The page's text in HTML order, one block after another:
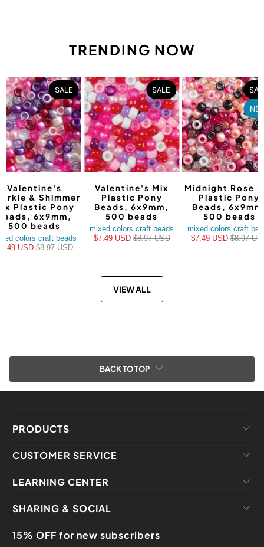
TRENDING NOW
SALE
Valentine's
& Shimmer
Plastic Pony
6x9mm,
500 beads
colors craft beads
USD$8.97 USD
SALE
Valentine's Mix
Plastic Pony
Beads, 6x9mm,
500 beads
mixed colors craft beads
$7.49 USD $8.97 USD
Midnight Rose
Plastic Pony
Beads,
500 beads
mixed colors craft
$7.49 USD$8.97
VIEW ALL
BACK TO TOP
PRODUCTS
CUSTOMER SERVICE
LEARNING CENTER
SHARING & SOCIAL
15% OFF for new subscribers